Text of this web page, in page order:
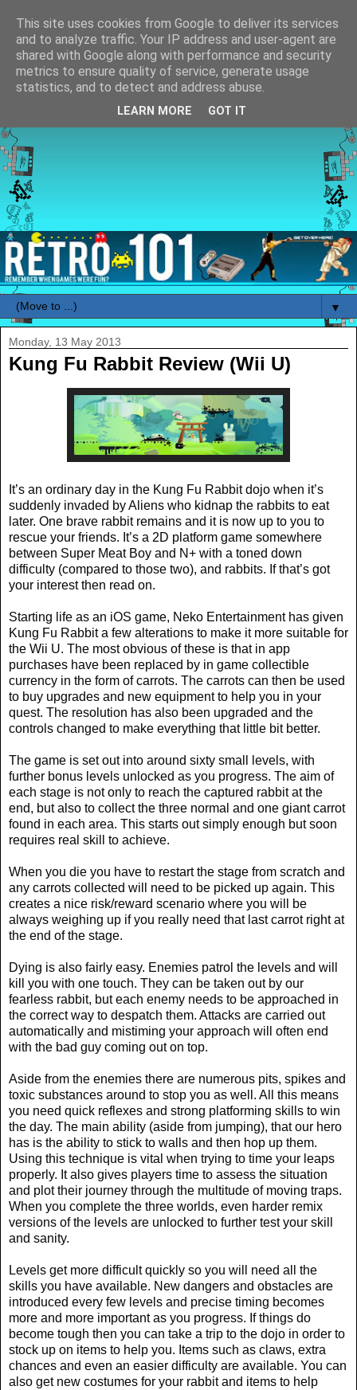
▼
Monday, 13 May 2013
Kung Fu Rabbit Review (Wii U)
It’s an ordinary day in the Kung Fu Rabbit dojo when it’s
suddenly invaded by Aliens who kidnap the rabbits to eat
later. One brave rabbit remains and it is now up to you to
rescue your friends. It’s a 2D platform game somewhere
between Super Meat Boy and N+ with a toned down
difficulty (compared to those two), and rabbits. If that’s got
your interest then read on.
Starting life as an iOS game, Neko Entertainment has given
Kung Fu Rabbit a few alterations to make it more suitable for
the Wii U. The most obvious of these is that in app
purchases have been replaced by in game collectible
currency in the form of carrots. The carrots can then be used
to buy upgrades and new equipment to help you in your
quest. The resolution has also been upgraded and the
controls changed to make everything that little bit better.
The game is set out into around sixty small levels, with
further bonus levels unlocked as you progress. The aim of
each stage is not only to reach the captured rabbit at the
end, but also to collect the three normal and one giant carrot
found in each area. This starts out simply enough but soon
requires real skill to achieve.
When you die you have to restart the stage from scratch and
any carrots collected will need to be picked up again. This
creates a nice risk/reward scenario where you will be
always weighing up if you really need that last carrot right at
the end of the stage.
Dying is also fairly easy. Enemies patrol the levels and will
kill you with one touch. They can be taken out by our
fearless rabbit, but each enemy needs to be approached in
the correct way to despatch them. Attacks are carried out
automatically and mistiming your approach will often end
with the bad guy coming out on top.
Aside from the enemies there are numerous pits, spikes and
toxic substances around to stop you as well. All this means
you need quick reflexes and strong platforming skills to win
the day. The main ability (aside from jumping), that our hero
has is the ability to stick to walls and then hop up them.
Using this technique is vital when trying to time your leaps
properly. It also gives players time to assess the situation
and plot their journey through the multitude of moving traps.
When you complete the three worlds, even harder remix
versions of the levels are unlocked to further test your skill
and sanity.
Levels get more difficult quickly so you will need all the
skills you have available. New dangers and obstacles are
introduced every few levels and precise timing becomes
more and more important as you progress. If things do
become tough then you can take a trip to the dojo in order to
stock up on items to help you. Items such as claws, extra
chances and even an easier difficulty are available. You can
also get new costumes for your rabbit and items to help
This site uses cookies from Google to deliver its services
and to analyze traffic. Your IP address and user-agent are
shared with Google along with performance and security
metrics to ensure quality of service, generate usage
statistics, and to detect and address abuse.
LEARN MORE GOT IT